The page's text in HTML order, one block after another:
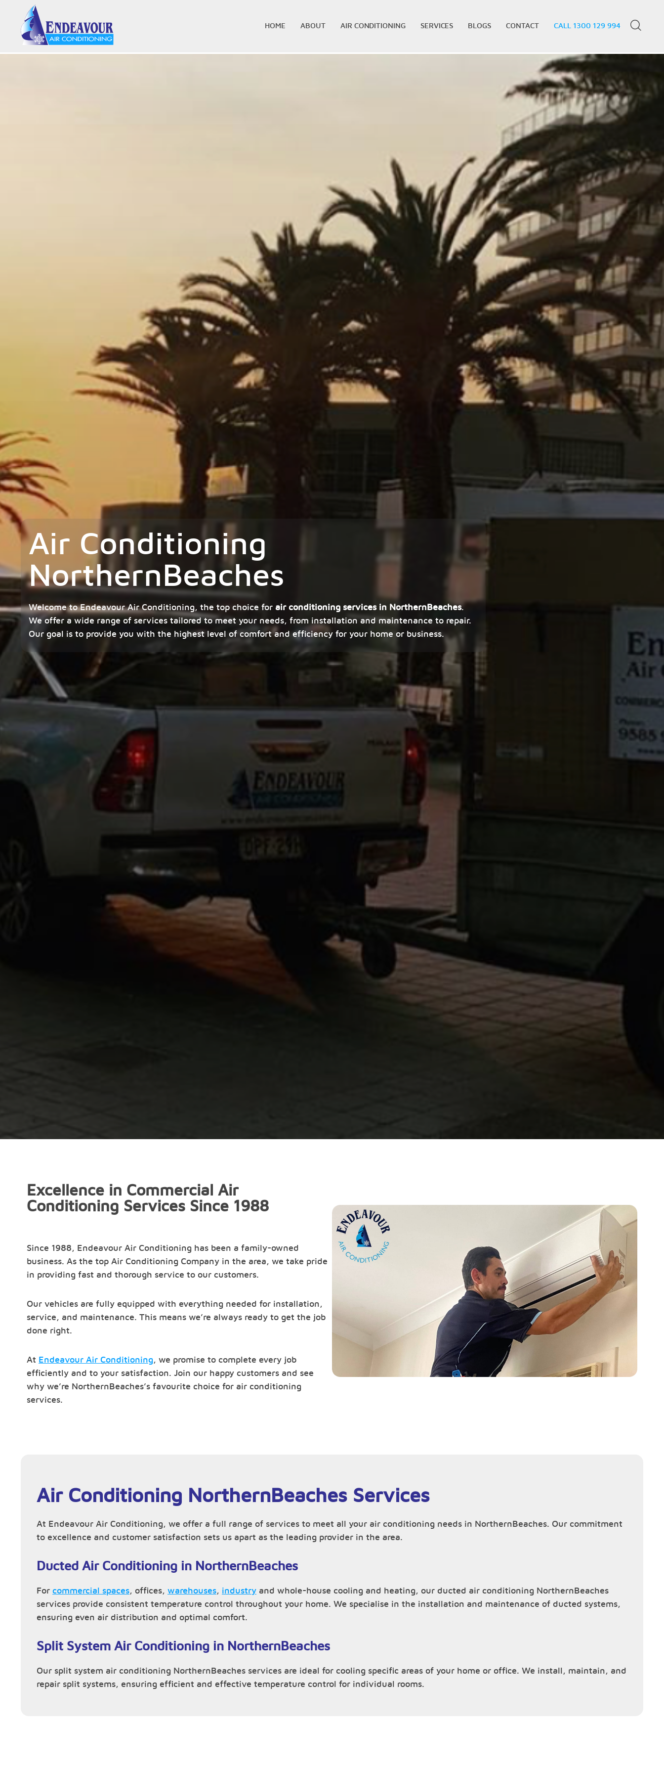
HOME ABOUT AIR CONDITIONING SERVICES BLOGS CONTACT CALL 1300 129 994
Air Conditioning
NorthernBeaches
Welcome to Endeavour Air Conditioning, the top choice for air conditioning services in NorthernBeaches.
We offer a wide range of services tailored to meet your needs, from installation and maintenance to repair.
Our goal is to provide you with the highest level of comfort and efficiency for your home or business.
Excellence in Commercial Air
Conditioning Services Since 1988
Since 1988, Endeavour Air Conditioning has been a family-owned
business. As the top Air Conditioning Company in the area, we take pride
in providing fast and thorough service to our customers.
Our vehicles are fully equipped with everything needed for installation,
service, and maintenance. This means we’re always ready to get the job
done right.
At Endeavour Air Conditioning, we promise to complete every job
efficiently and to your satisfaction. Join our happy customers and see
why we’re NorthernBeaches’s favourite choice for air conditioning
services.
Air Conditioning NorthernBeaches Services
At Endeavour Air Conditioning, we offer a full range of services to meet all your air conditioning needs in NorthernBeaches. Our commitment
to excellence and customer satisfaction sets us apart as the leading provider in the area.
Ducted Air Conditioning in NorthernBeaches
For commercial spaces, offices, warehouses, industry and whole-house cooling and heating, our ducted air conditioning NorthernBeaches
services provide consistent temperature control throughout your home. We specialise in the installation and maintenance of ducted systems,
ensuring even air distribution and optimal comfort.
Split System Air Conditioning in NorthernBeaches
Our split system air conditioning NorthernBeaches services are ideal for cooling specific areas of your home or office. We install, maintain, and
repair split systems, ensuring efficient and effective temperature control for individual rooms.